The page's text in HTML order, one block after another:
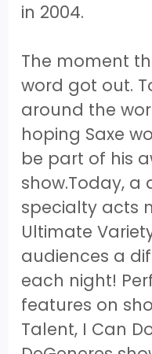
in 2004.
The moment
word got out.
around the
hoping Saxe
be part of his
show.Today, a
specialty acts
Ultimate
audiences a
each night!
features on
Talent, I Can